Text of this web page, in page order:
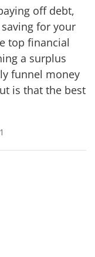
off debt,
for your
top financial
a surplus
funnel money
is that the best